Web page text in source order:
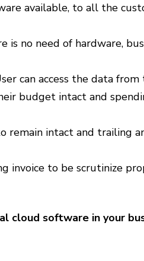
available, to all the
is no need of hardware,
can access the data from
budget intact and
remain intact and trailing
invoice to be scrutinize
cloud software in your